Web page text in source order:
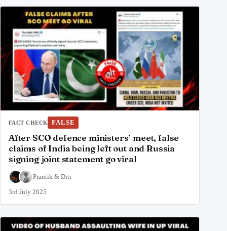
FACT CHECK FALSE
After SCO defence ministers’ meet, false
claims of India being left out and Russia
signing joint statement go viral
Prantik & Diti
3rd July 2025